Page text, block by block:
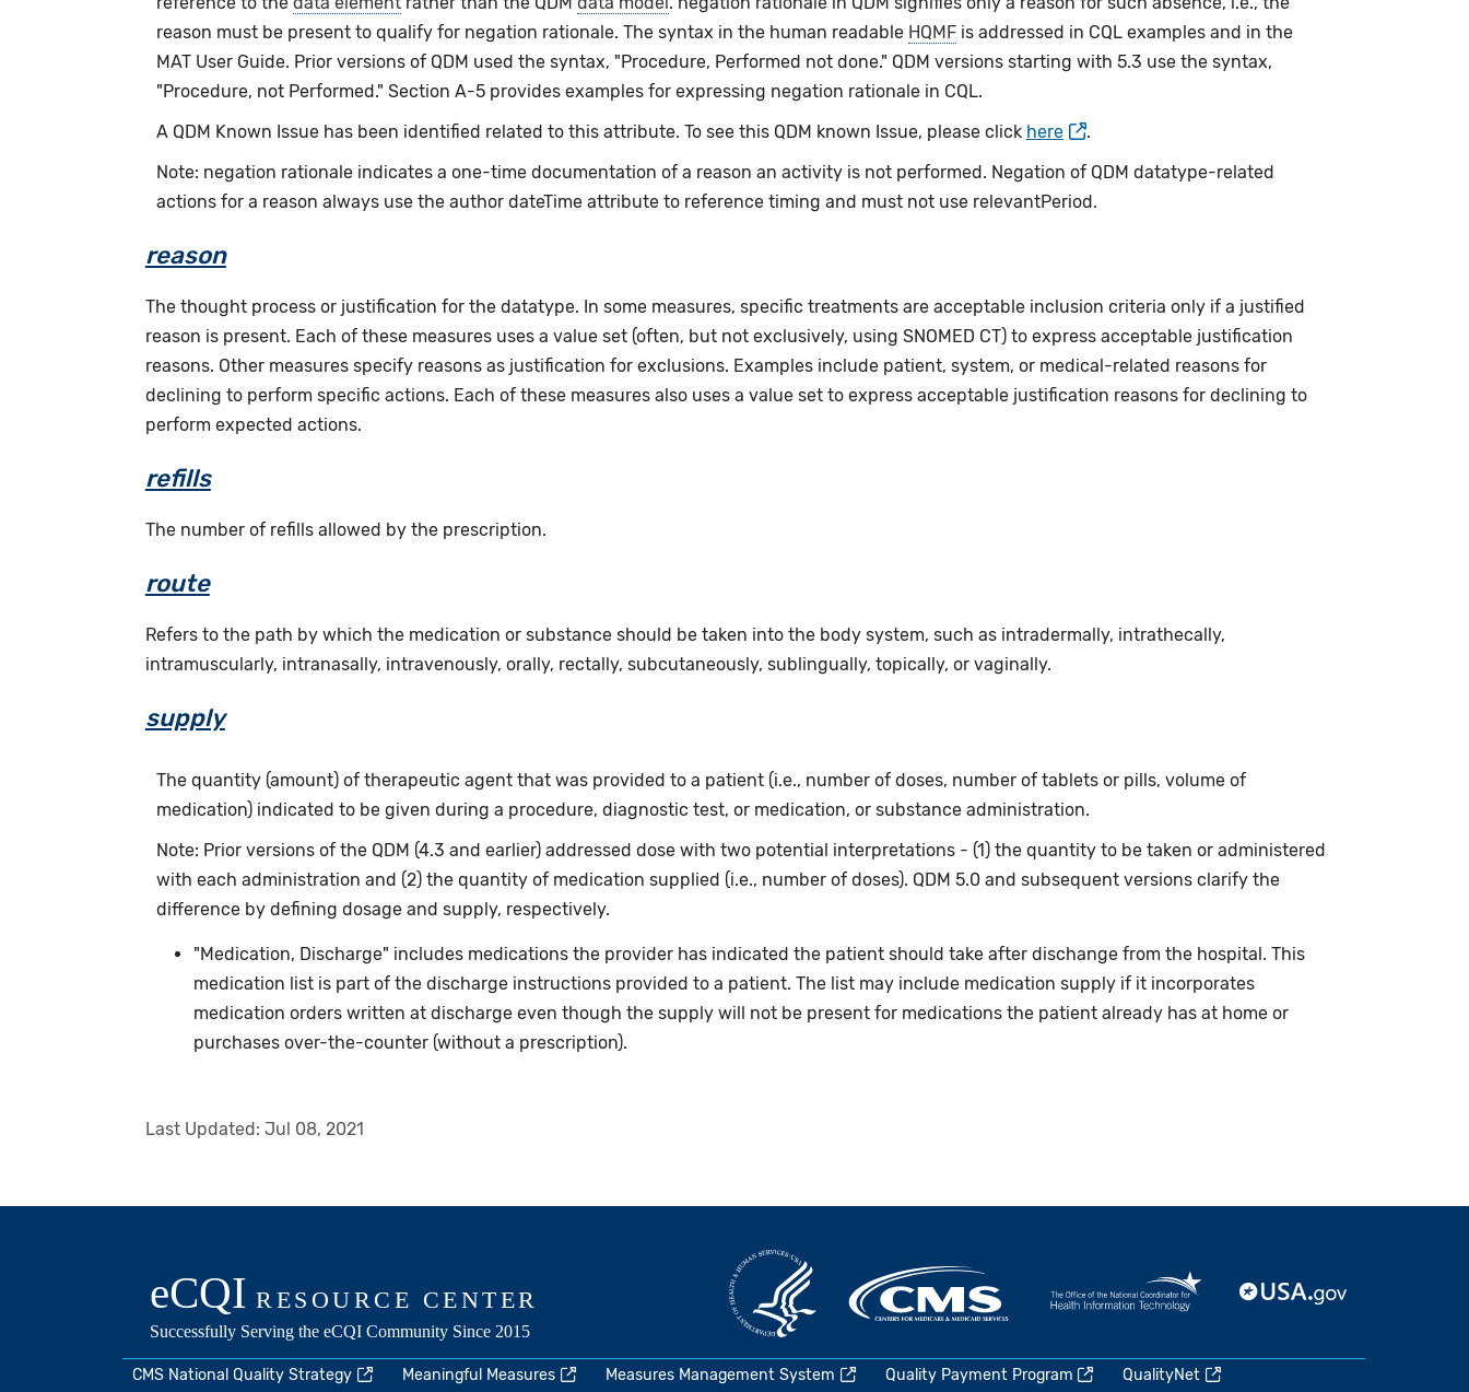
reason must be present to qualify for negation rationale. The syntax in the human readable HQMFis addressed in CQL examples and in the
MAT User Guide. Prior versions of QDM used the syntax, "Procedure, Performed not done." QDM versions starting with 5.3 use the syntax,
"Procedure, not Performed." Section A-5 provides examples for expressing negation rationale in CQL.
A QDM Known Issue has been identified related to this attribute. To see this QDM known Issue, please click here
.
Note: negation rationale indicates a one-time documentation of a reason an activity is not performed. Negation of QDM datatype-related
actions for a reason always use the author dateTime attribute to reference timing and must not use relevantPeriod.
reason
The thought process or justification for the datatype. In some measures, specific treatments are acceptable inclusion criteria only if a justified
reason is present. Each of these measures uses a value set (often, but not exclusively, using SNOMED CT) to express acceptable justification
reasons. Other measures specify reasons as justification for exclusions. Examples include patient, system, or medical-related reasons for
declining to perform specific actions. Each of these measures also uses a value set to express acceptable justification reasons for declining to
perform expected actions.
refills
The number of refills allowed by the prescription.
route
Refers to the path by which the medication or substance should be taken into the body system, such as intradermally, intrathecally,
intramuscularly, intranasally, intravenously, orally, rectally, subcutaneously, sublingually, topically, or vaginally.
supply
The quantity (amount) of therapeutic agent that was provided to a patient (i.e., number of doses, number of tablets or pills, volume of
medication) indicated to be given during a procedure, diagnostic test, or medication, or substance administration.
Note: Prior versions of the QDM (4.3 and earlier) addressed dose with two potential interpretations - (1) the quantity to be taken or administered
with each administration and (2) the quantity of medication supplied (i.e., number of doses). QDM 5.0 and subsequent versions clarify the
difference by defining dosage and supply, respectively.
"Medication, Discharge" includes medications the provider has indicated the patient should take after dischange from the hospital. This
medication list is part of the discharge instructions provided to a patient. The list may include medication supply if it incorporates
medication orders written at discharge even though the supply will not be present for medications the patient already has at home or
purchases over-the-counter (without a prescription).
Last Updated: Jul 08, 2021
CMS National Quality Strategy Meaningful Measures Measures Management System Quality Payment Program QualityNet